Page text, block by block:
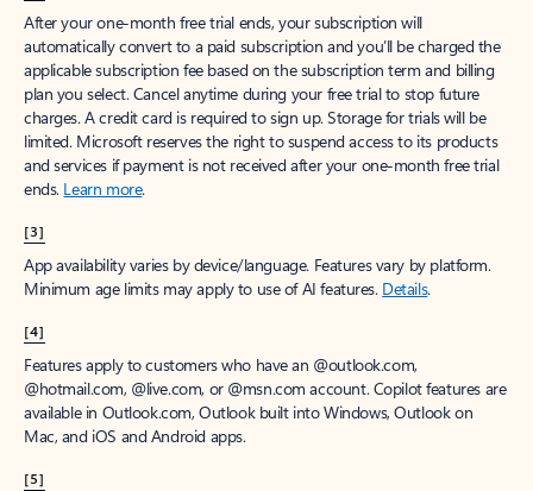
After your one-month free trial ends, your subscription will
automatically convert to a paid subscription and you’ll be charged the
applicable subscription fee based on the subscription term and billing
plan you select. Cancel anytime during your free trial to stop future
charges. A credit card is required to sign up. Storage for trials will be
limited. Microsoft reserves the right to suspend access to its products
and services if payment is not received after your one-month free trial
ends. Learn more.
[3]
App availability varies by device/language. Features vary by platform.
Minimum age limits may apply to use of AI features. Details.
[4]
Features apply to customers who have an @outlook.com,
@hotmail.com, @live.com, or @msn.com account. Copilot features are
available in Outlook.com, Outlook built into Windows, Outlook on
Mac, and iOS and Android apps.
[5]